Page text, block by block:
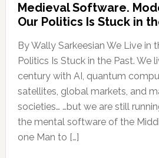
Medieval Software.
Our Politics Is Stuck in
By Wally Sarkeesian We Live in
Politics Is Stuck in the Past. We
century with AI, quantum
satellites, global markets, and
societies… …but we are still
the mental software of the
one Man to […]